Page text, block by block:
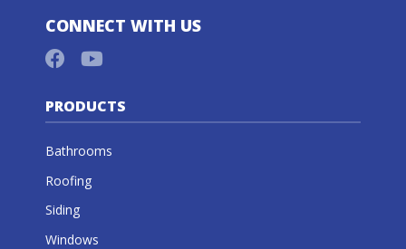
CONNECT WITH US
PRODUCTS
Bathrooms
Roofing
Siding
Windows